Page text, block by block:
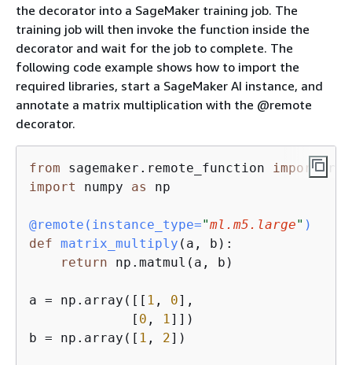
the decorator into a SageMaker training job. The
training job will then invoke the function inside the
decorator and wait for the job to complete. The
following code example shows how to import the
required libraries, start a SageMaker AI instance, and
annotate a matrix multiplication with the @remote
decorator.
from sagemaker.remote_function
import
import
numpy as np
@remote( instance_type="ml.m5.large" )
def matrix_multiply ( a, b ):
return np.matmul(a, b)
a = np.array([[ 1 , 0],
             [
0 , 1 ]])
b = np.array([ 1 , 2])